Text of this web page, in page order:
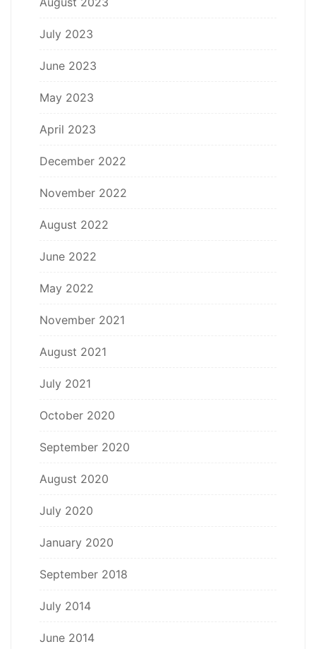
July 2023
June 2023
May 2023
April 2023
December 2022
November 2022
August 2022
June 2022
May 2022
November 2021
August 2021
July 2021
October 2020
September 2020
August 2020
July 2020
January 2020
September 2018
July 2014
June 2014